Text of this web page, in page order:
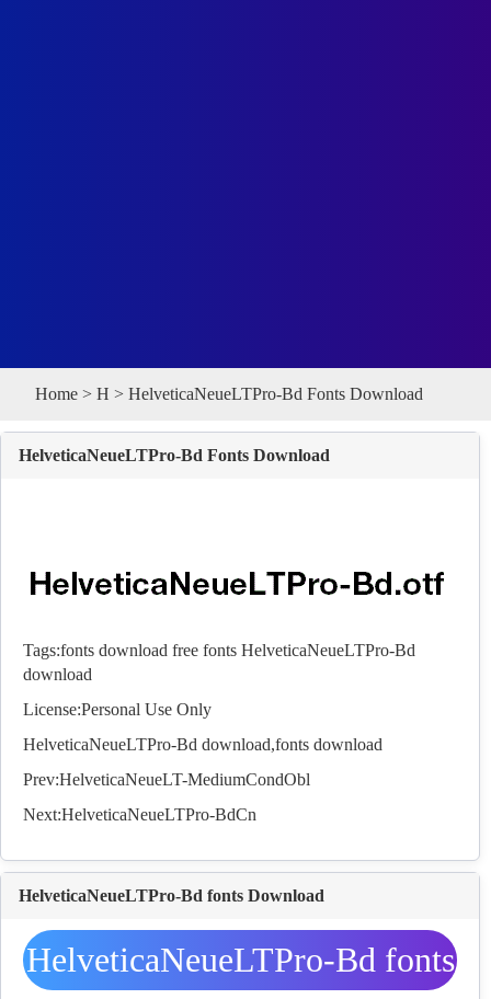
Home > H > HelveticaNeueLTPro-Bd Fonts Download
HelveticaNeueLTPro-Bd Fonts Download
Tags:fonts download free fonts HelveticaNeueLTPro-Bd
download
License:Personal Use Only
HelveticaNeueLTPro-Bd download,fonts download
Prev:HelveticaNeueLT-MediumCondObl
Next:HelveticaNeueLTPro-BdCn
HelveticaNeueLTPro-Bd fonts Download
HelveticaNeueLTPro-Bd fonts